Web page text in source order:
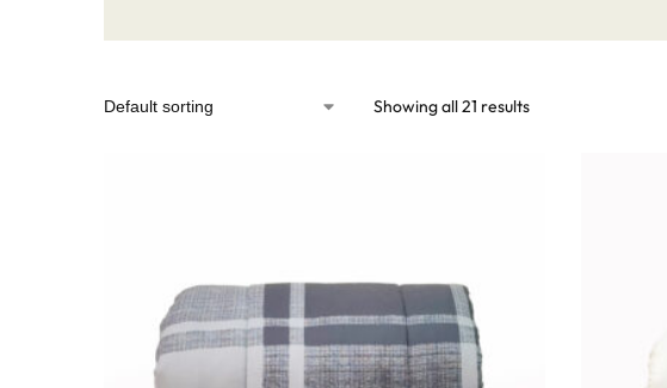
Showing all 21 results